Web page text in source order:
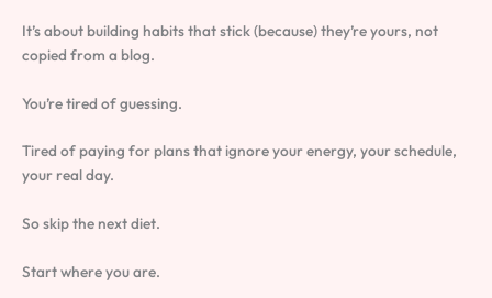
It’s about building habits that stick (because) they’re yours, not
copied from a blog.
You’re tired of guessing.
Tired of paying for plans that ignore your energy, your schedule,
your real day.
So skip the next diet.
Start where you are.